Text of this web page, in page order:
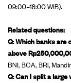
09:00–18:00 WIB).
Related questions:
Q: Which banks are
above
BNI, BCA, BRI,
Q: Can I split a